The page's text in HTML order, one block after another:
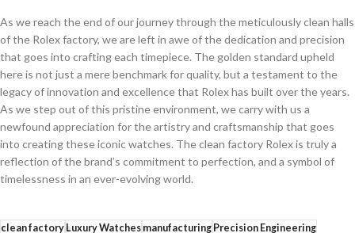
As we reach the end of⁤ our‌ journey through the meticulously clean halls
of the Rolex factory, ​we are left ‌in ⁣awe of ⁤the dedication and precision
that goes into crafting⁤ each timepiece. The golden standard upheld
‌here ⁢is‌ not ⁤just a mere‌ benchmark for quality,‍ but ⁢a⁣ testament⁣ to the
legacy ‌of innovation and excellence that Rolex has built ​over the years.
As we step out of‌ this pristine environment, we carry⁣ with us a
‍newfound ⁣appreciation for ⁣the artistry​ and​ craftsmanship⁣ that goes
into creating these iconic watches. The clean‍ factory Rolex‍ is⁢ truly a
reflection of the ⁤brand’s commitment ​to perfection, ⁤and​ a symbol of
timelessness ⁣in ⁤an ​ever-evolving world.
clean factoryLuxury WatchesmanufacturingPrecision Engineering